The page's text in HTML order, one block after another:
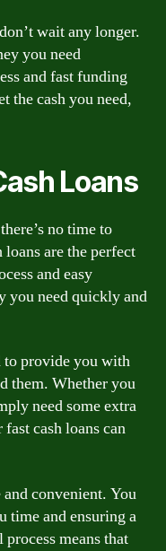
wait any longer.
you need
and fast funding
the cash you need,
Loans
no time to
loans are the perfect
and easy
you need quickly and
to provide you with
them. Whether you
need some extra
cash loans can
convenient. You
time and ensuring a
means that